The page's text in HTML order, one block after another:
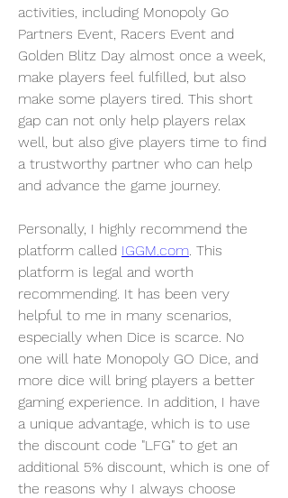
activities, including Monopoly Go
Partners Event, Racers Event and
Golden Blitz Day almost once a week,
make players feel fulfilled, but also
make some players tired. This short
gap can not only help players relax
well, but also give players time to find
a trustworthy partner who can help
and advance the game journey.
Personally, I highly recommend the
platform called IGGM.com. This
platform is legal and worth
recommending. It has been very
helpful to me in many scenarios,
especially when Dice is scarce. No
one will hate Monopoly GO Dice, and
more dice will bring players a better
gaming experience. In addition, I have
a unique advantage, which is to use
the discount code "LFG" to get an
additional 5% discount, which is one of
the reasons why I always choose